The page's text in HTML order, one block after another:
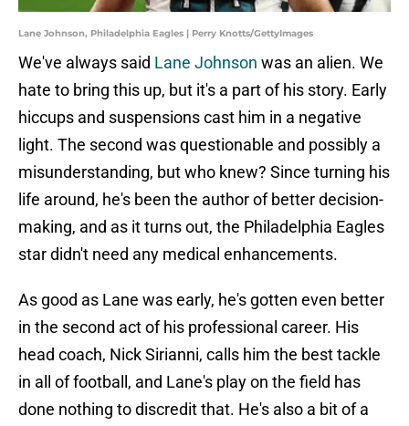
Lane Johnson, Philadelphia Eagles | Perry Knotts/GettyImages
We've always said Lane Johnson was an alien. We
hate to bring this up, but it's a part of his story. Early
hiccups and suspensions cast him in a negative
light. The second was questionable and possibly a
misunderstanding, but who knew? Since turning his
life around, he's been the author of better decision-
making, and as it turns out, the Philadelphia Eagles
star didn't need any medical enhancements.
As good as Lane was early, he's gotten even better
in the second act of his professional career. His
head coach, Nick Sirianni, calls him the best tackle
in all of football, and Lane's play on the field has
done nothing to discredit that. He's also a bit of a